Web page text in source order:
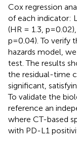
Cox regression
of each indicator:
(HR = 1.3,
p=0.04). To verify
hazards model,
test. The results
the residual-time
significant,
To validate the
reference an
where CT-based
with PD-L1